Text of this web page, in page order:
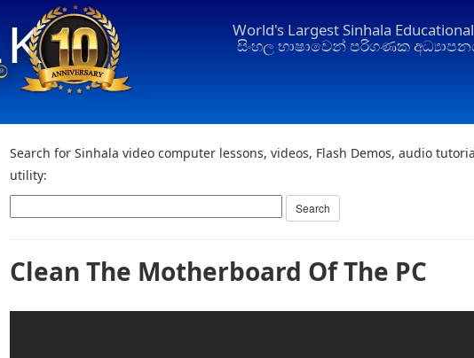
World's Largest Sinhala
සිංහල භාෂාවෙන් පරිගණක
Search for Sinhala video computer lessons, videos, Flash Demos, audio
utility:
Clean The Motherboard Of The PC